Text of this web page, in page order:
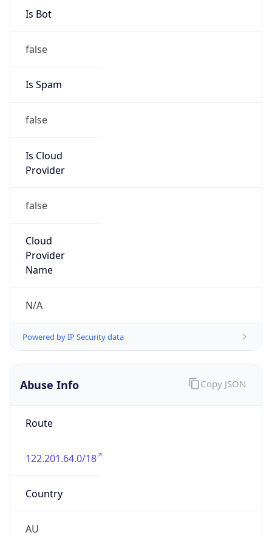
Is Bot
false
Is Spam
false
Is Cloud
Provider
false
Cloud
Provider
Name
N/A
Powered by IP Security data
Abuse Info
Route
122.201.64.0/18
Country
AU
Copy JSON